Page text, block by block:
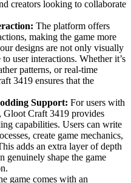
creators looking to collaborate
The platform offers
making the game more
designs are not only visually
user interactions. Whether it’s
patterns, or real-time
3419 ensures that the
Support: For users with
Gloot Craft 3419 provides
capabilities. Users can write
create game mechanics,
adds an extra layer of depth
genuinely shape the game
game comes with an